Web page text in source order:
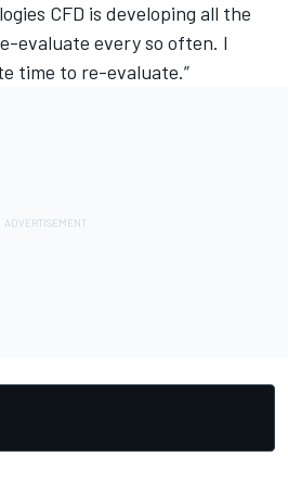
CFD is developing all the
evaluate every so often. I
time to re-evaluate.”